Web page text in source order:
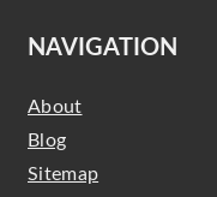
NAVIGATION
About
Blog
Sitemap